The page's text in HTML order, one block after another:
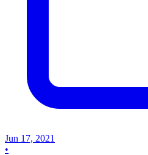
Jun 17, 2021
•